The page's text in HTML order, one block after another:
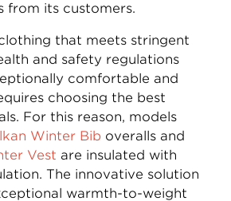
from its customers.
that meets stringent
and safety regulations
comfortable and
choosing the best
For this reason, models
Winter Bib overalls and
Vest are insulated with
The innovative solution
warmth-to-weight